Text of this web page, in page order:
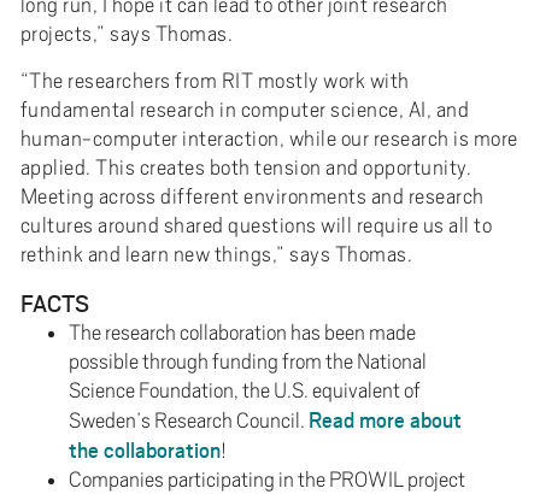
projects,” says Thomas.
“The researchers from RIT mostly work with
fundamental research in computer science, AI, and
human-computer interaction, while our research is more
applied. This creates both tension and opportunity.
Meeting across different environments and research
cultures around shared questions will require us all to
rethink and learn new things,” says Thomas.
FACTS
The research collaboration has been made
possible through funding from the National
Science Foundation, the U.S. equivalent of
Sweden’s Research Council. Read more about
the collaboration!
Companies participating in the PROWIL project